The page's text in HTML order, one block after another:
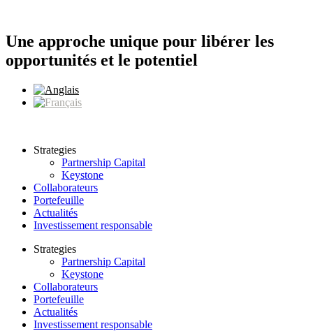
contenu
Une approche unique pour libérer les
opportunités et le potentiel
Strategies
Partnership Capital
Keystone
Collaborateurs
Portefeuille
Actualités
Investissement responsable
Strategies
Partnership Capital
Keystone
Collaborateurs
Portefeuille
Actualités
Investissement responsable